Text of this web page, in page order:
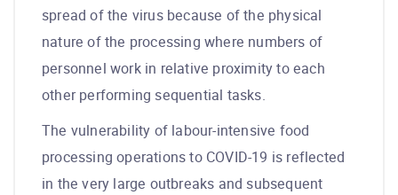
spread of the virus because of the physical
nature of the processing where numbers of
personnel work in relative proximity to each
other performing sequential tasks.
The vulnerability of labour-intensive food
processing operations to COVID-19 is reflected
in the very large outbreaks and subsequent